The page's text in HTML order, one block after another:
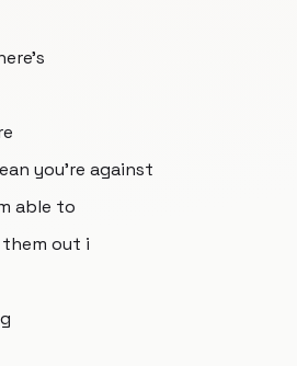
you're against
able to
out i